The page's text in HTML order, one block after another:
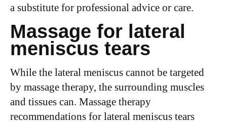
a substitute for professional advice or care.
Massage for lateral
meniscus tears
While the lateral meniscus cannot be targeted
by massage therapy, the surrounding muscles
and tissues can. Massage therapy
recommendations for lateral meniscus tears